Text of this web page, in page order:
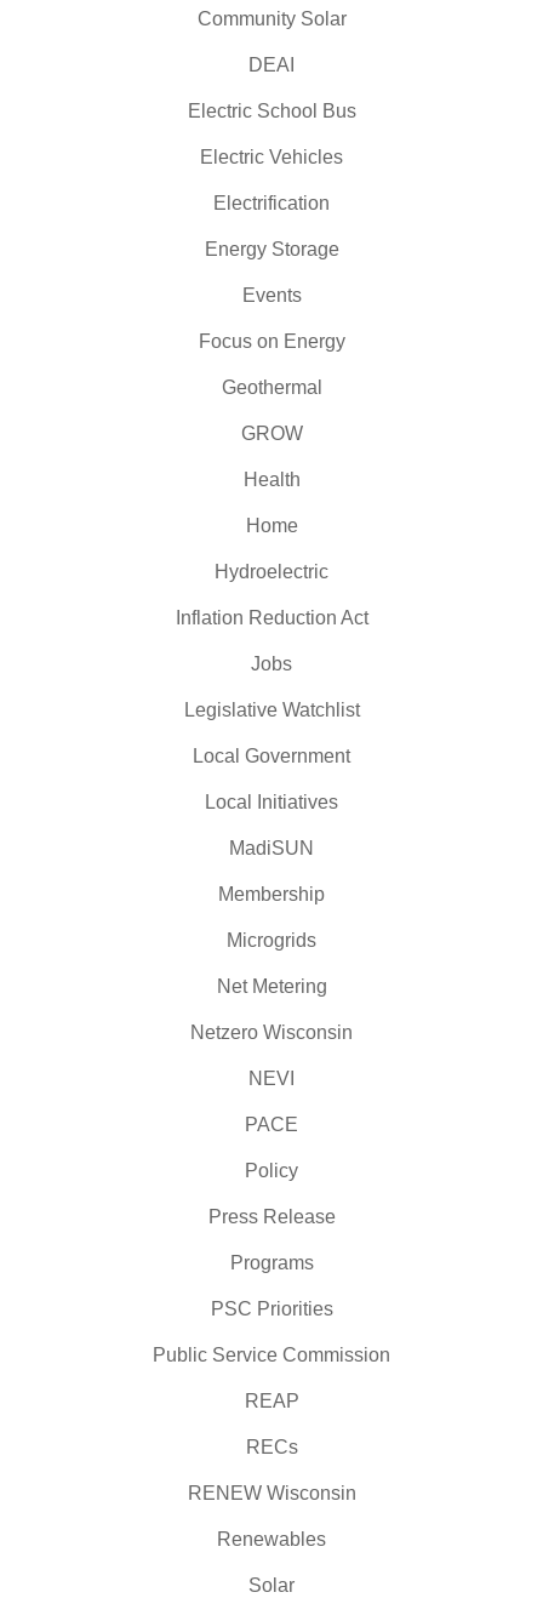
Community Solar
DEAI
Electric School Bus
Electric Vehicles
Electrification
Energy Storage
Events
Focus on Energy
Geothermal
GROW
Health
Home
Hydroelectric
Inflation Reduction Act
Jobs
Legislative Watchlist
Local Government
Local Initiatives
MadiSUN
Membership
Microgrids
Net Metering
Netzero Wisconsin
NEVI
PACE
Policy
Press Release
Programs
PSC Priorities
Public Service Commission
REAP
RECs
RENEW Wisconsin
Renewables
Solar